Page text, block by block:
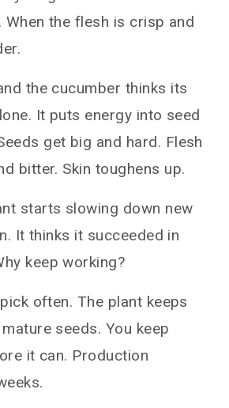
the flesh is crisp and
the cucumber thinks its
It puts energy into seed
get big and hard. Flesh
bitter. Skin toughens up.
starts slowing down new
It thinks it succeeded in
keep working?
often. The plant keeps
seeds. You keep
it can. Production